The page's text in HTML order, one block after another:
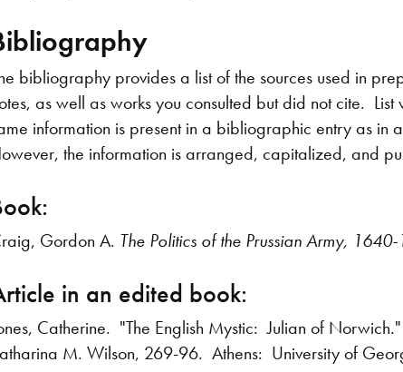
bibliography provides a list of the sources used in
as well as works you consulted but did not cite.
information is present in a bibliographic entry as in
the information is arranged, capitalized, and
Gordon A. The Politics of the Prussian Army,
in an edited book:
Catherine. "The English Mystic: Julian of
M. Wilson, 269-96. Athens: University of